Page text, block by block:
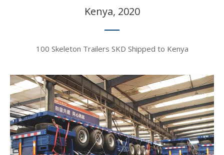
Kenya, 2020​​​​​​​
100 Skeleton Trailers SKD Shipped to Kenya​​​​​​​